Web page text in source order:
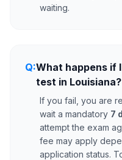
waiting.
Q:What happens if
test in Louisiana?
If you fail, you are
wait a mandatory 7
attempt the exam
fee may apply
application status.